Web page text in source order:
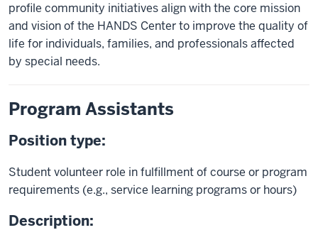
profile community initiatives align with the core mission
and vision of the HANDS Center to improve the quality of
life for individuals, families, and professionals affected
by special needs.
Program Assistants
Position type:
Student volunteer role in fulfillment of course or program
requirements (e.g., service learning programs or hours)
Description: